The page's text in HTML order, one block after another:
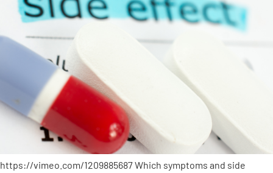
Get Involved
AEnglish
https://vimeo.com/1209885687 Which symptoms and side